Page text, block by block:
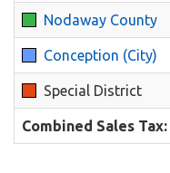
Nodaway County
Conception (City)
Special District
Combined Sales Tax: